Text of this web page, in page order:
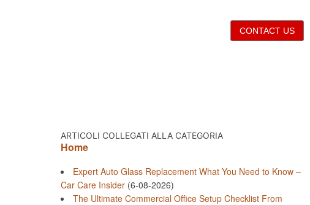
CONTACT US
ARTICOLI COLLEGATI ALLA CATEGORIA
Home
Expert Auto Glass Replacement What You Need to Know –
Car Care Insider(6-08-2026)
The Ultimate Commercial Office Setup Checklist From